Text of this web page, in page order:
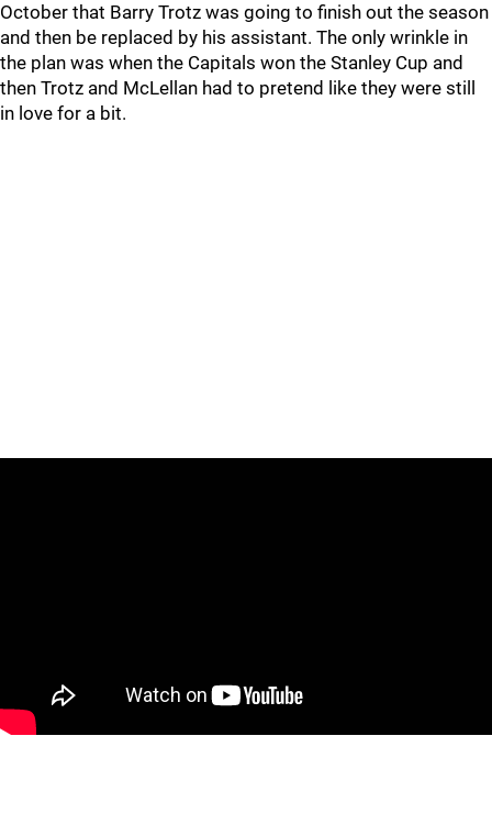
October that Barry Trotz was going to finish out the season
and then be replaced by his assistant. The only wrinkle in
the plan was when the Capitals won the Stanley Cup and
then Trotz and McLellan had to pretend like they were still
in love for a bit.